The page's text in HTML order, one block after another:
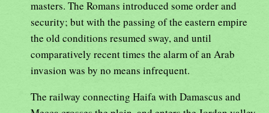
masters. The Romans introduced some order and
security; but with the passing of the eastern empire
the old conditions resumed sway, and until
comparatively recent times the alarm of an Arab
invasion was by no means infrequent.
The railway connecting Haifa with Damascus and